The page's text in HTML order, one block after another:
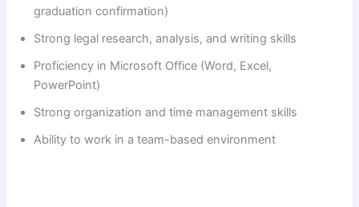
graduation confirmation)
Strong legal research, analysis, and writing skills
Proficiency in Microsoft Office (Word, Excel,
PowerPoint)
Strong organization and time management skills
Ability to work in a team-based environment